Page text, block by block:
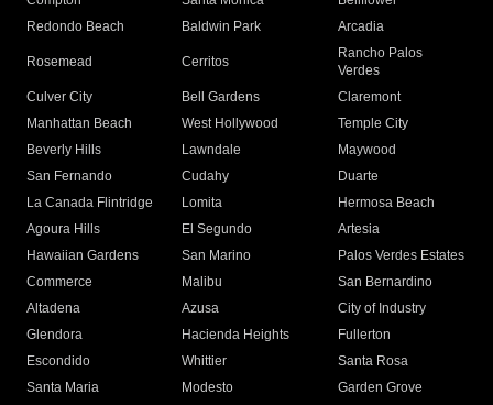
Redondo Beach
Baldwin Park Arcadia
Rosemead Cerritos
Rancho Palos
Verdes
Culver City
Bell Gardens
Claremont
Manhattan Beach
West Hollywood
Temple City
Beverly Hills
Lawndale
Maywood
San Fernando
Cudahy
Duarte
La Canada Flintridge
Lomita
Hermosa Beach
Agoura Hills
El Segundo
Artesia
Hawaiian Gardens
San Marino
Palos Verdes Estates
Commerce
Malibu
San Bernardino
Altadena
Azusa
City of Industry
Glendora
Hacienda Heights
Fullerton
Escondido
Whittier
Santa Rosa
Santa Maria
Modesto
Garden Grove